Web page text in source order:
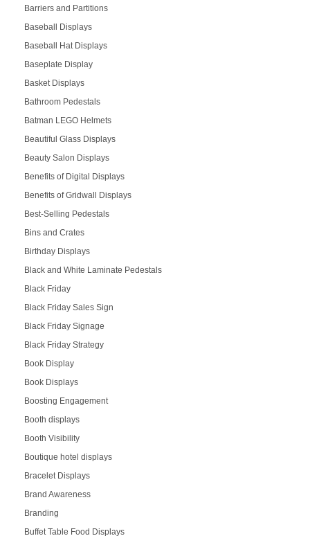
Barriers and Partitions
Baseball Displays
Baseball Hat Displays
Baseplate Display
Basket Displays
Bathroom Pedestals
Batman LEGO Helmets
Beautiful Glass Displays
Beauty Salon Displays
Benefits of Digital Displays
Benefits of Gridwall Displays
Best-Selling Pedestals
Bins and Crates
Birthday Displays
Black and White Laminate Pedestals
Black Friday
Black Friday Sales Sign
Black Friday Signage
Black Friday Strategy
Book Display
Book Displays
Boosting Engagement
Booth displays
Booth Visibility
Boutique hotel displays
Bracelet Displays
Brand Awareness
Branding
Buffet Table Food Displays